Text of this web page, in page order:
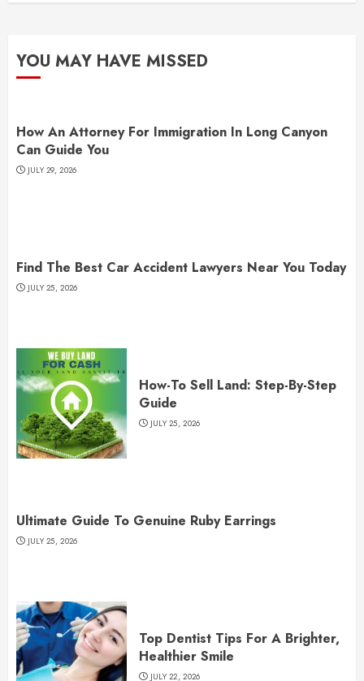
YOU MAY HAVE MISSED
How An Attorney For Immigration In Long Canyon
Can Guide You
JULY 29, 2026
Find The Best Car Accident Lawyers Near You Today
JULY 25, 2026
How-To Sell Land: Step-By-Step
Guide
JULY 25, 2026
Ultimate Guide To Genuine Ruby Earrings
JULY 25, 2026
Top Dentist Tips For A Brighter,
Healthier Smile
JULY 22, 2026